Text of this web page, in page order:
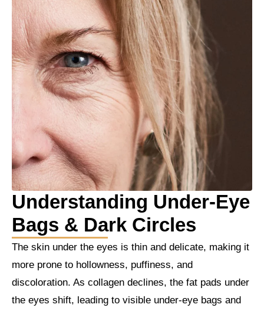
Understanding Under-Eye
Bags & Dark Circles
The skin under the eyes is thin and delicate, making it
more prone to hollowness, puffiness, and
discoloration. As collagen declines, the fat pads under
the eyes shift, leading to visible under-eye bags and